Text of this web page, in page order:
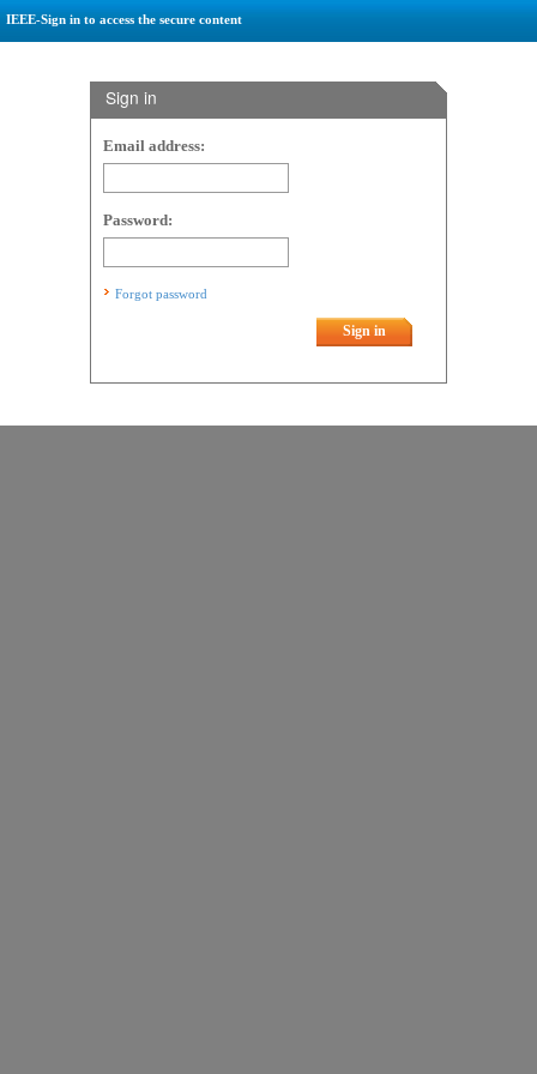
IEEE-Sign in to access the secure content
Sign in
Email address:
Password:
Forgot password